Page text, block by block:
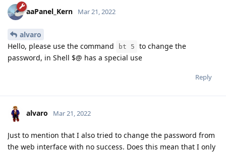
aaPanel_Kern Mar 21, 2022
alvaro
Hello, please use the command
bt 5
to change the
password, in Shell $@ has a special use
Reply
alvaro Mar 21, 2022
Just to mention that I also tried to change the password from
the web interface with no success. Does this mean that I only